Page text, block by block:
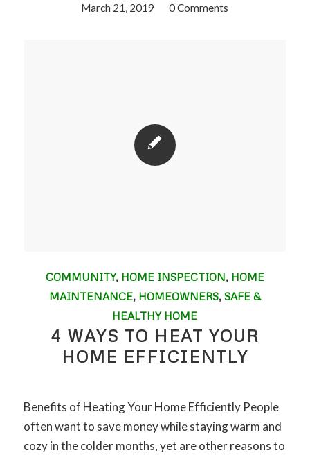
March 21, 2019
/ 0 Comments
COMMUNITY, HOME INSPECTION, HOME
MAINTENANCE, HOMEOWNERS, SAFE &
HEALTHY HOME
4 WAYS TO HEAT YOUR
HOME EFFICIENTLY
Benefits of Heating Your Home Efficiently People
often want to save money while staying warm and
cozy in the colder months, yet are other reasons to